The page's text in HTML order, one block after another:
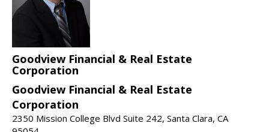
Goodview Financial & Real Estate
Corporation
Goodview Financial & Real Estate
Corporation
2350 Mission College Blvd Suite 242, Santa Clara, CA